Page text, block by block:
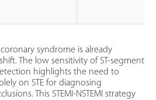
syndrome is already
The low sensitivity of ST-segment
highlights the need to
on STE for diagnosing
This STEMI-NSTEMI strategy